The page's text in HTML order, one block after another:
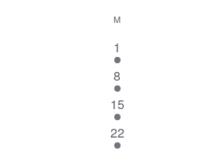
Calendar
M
1
event
1
1
event
8
1
event
15
1
22